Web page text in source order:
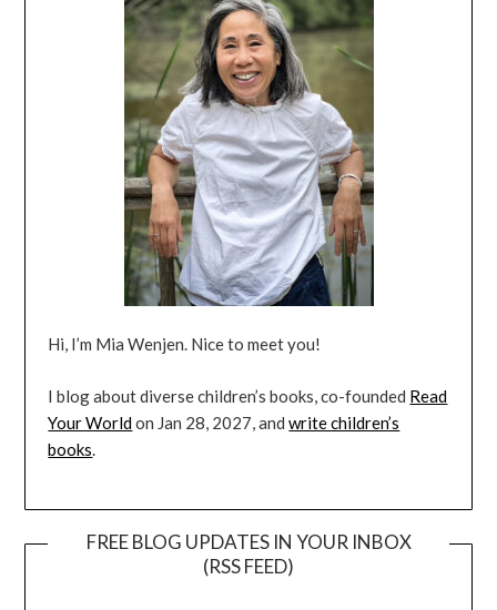
Hi, I’m Mia Wenjen. Nice to meet you!
I blog about diverse children’s books, co-founded Read
Your Worldon Jan 28, 2027, andwrite children’s
books
FREE BLOG UPDATES IN YOUR INBOX
(RSS FEED)